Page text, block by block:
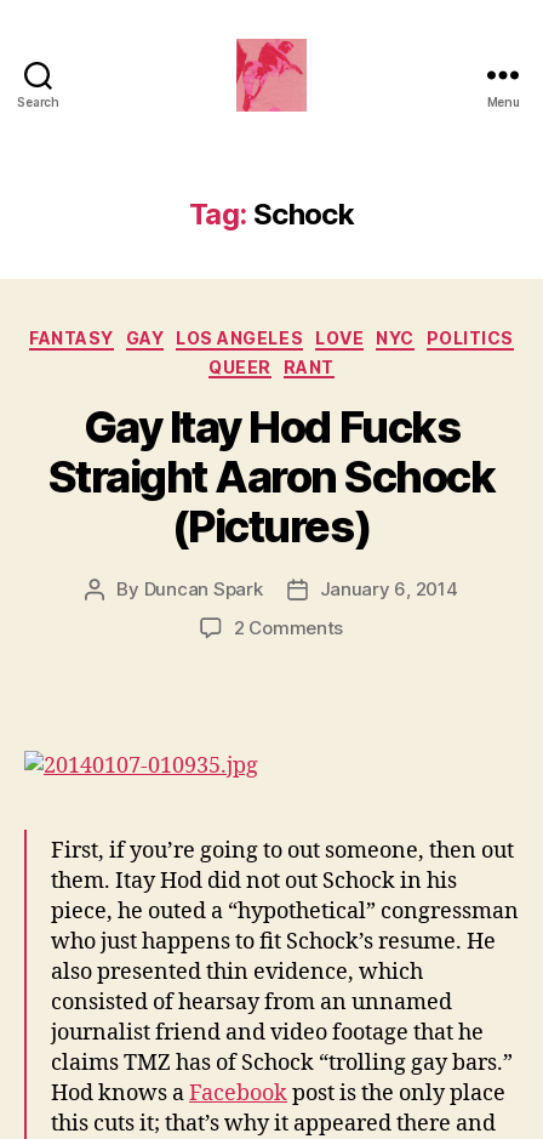
Search Menu
Tag: Schock
Categories
FANTASY GAY LOS ANGELES LOVE NYC
POLITICS
QUEER
RANT
Gay Itay Hod Fucks
Straight Aaron Schock
(Pictures)
Post
By Duncan Spark
Post
date
January 6, 2014
2 Commentson
(Pictures)
First, if you’re going to out someone, then out
them. Itay Hod did not out Schock in his
piece, he outed a “hypothetical” congressman
who just happens to fit Schock’s resume. He
also presented thin evidence, which
consisted of hearsay from an unnamed
journalist friend and video footage that he
claims TMZ has of Schock “trolling gay bars.”
Hod knows aFacebookpost is the only place
this cuts it; that’s why it appeared there and